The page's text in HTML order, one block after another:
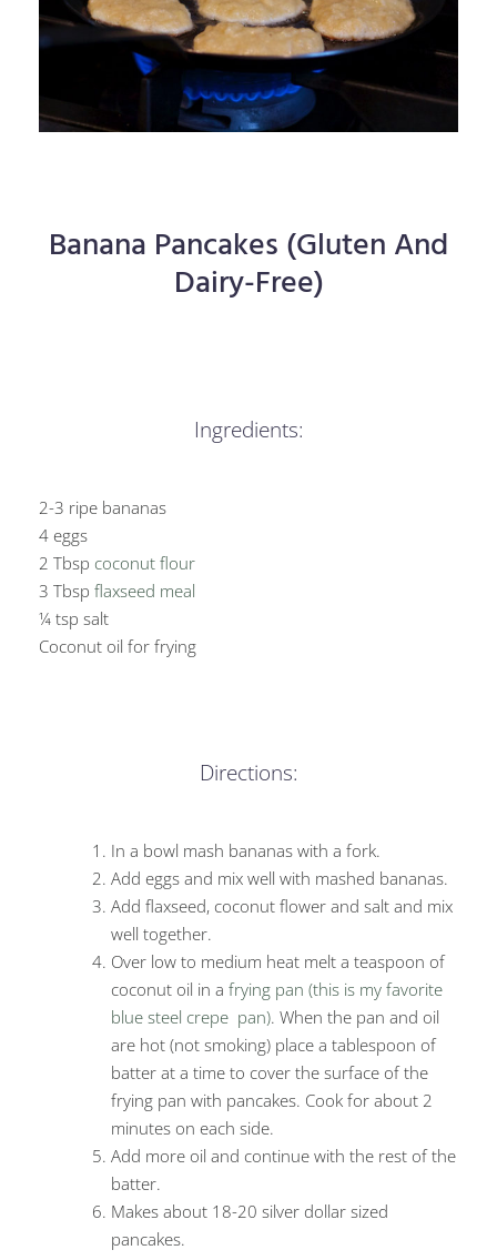
Banana Pancakes (Gluten And
Dairy-Free)
Ingredients:
2-3 ripe bananas
4 eggs
2 Tbsp coconut flour
3 Tbsp flaxseed meal
¼ tsp salt
Coconut oil for frying
Directions:
In a bowl mash bananas with a fork.
Add eggs and mix well with mashed bananas.
Add flaxseed, coconut flower and salt and mix
well together.
Over low to medium heat melt a teaspoon of
coconut oil in a frying pan (this is my favorite
blue steel crepe pan). When the pan and oil
are hot (not smoking) place a tablespoon of
batter at a time to cover the surface of the
frying pan with pancakes. Cook for about 2
minutes on each side.
Add more oil and continue with the rest of the
batter.
Makes about 18-20 silver dollar sized
pancakes.